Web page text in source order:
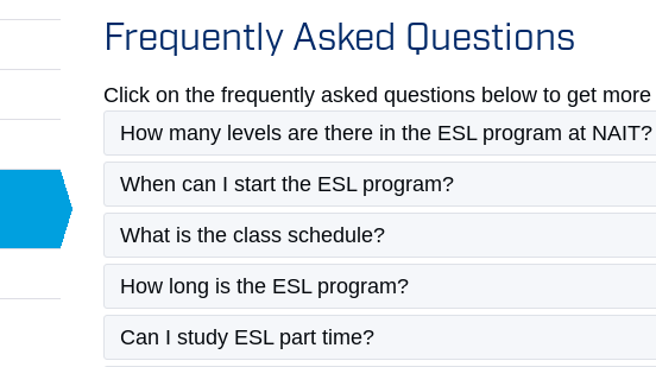
Frequently Asked Questions
Click on the frequently asked questions below to get
How many levels are there in the ESL program at NAIT?
When can I start the ESL program?
What is the class schedule?
How long is the ESL program?
Can I study ESL part time?